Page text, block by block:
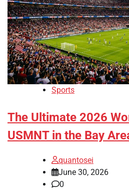
Sports
The Ultimate 2026
USMNT in the Bay
quantosei
June 30, 2026
0